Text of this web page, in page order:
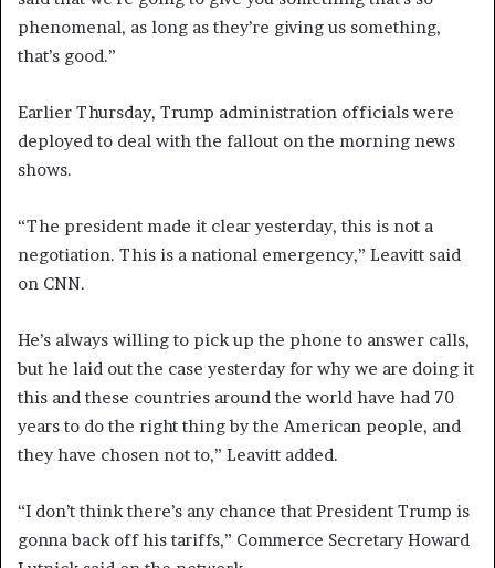
phenomenal, as long as they’re giving us something,
that’s good.”
Earlier Thursday, Trump administration officials were
deployed to deal with the fallout on the morning news
shows.
“The president made it clear yesterday, this is not a
negotiation. This is a national emergency,” Leavitt said
on CNN.
He’s always willing to pick up the phone to answer calls,
but he laid out the case yesterday for why we are doing it
this and these countries around the world have had 70
years to do the right thing by the American people, and
they have chosen not to,” Leavitt added.
“I don’t think there’s any chance that President Trump is
gonna back off his tariffs,” Commerce Secretary Howard